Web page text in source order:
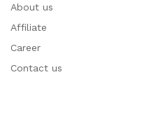
About us
Affiliate
Career
Contact us